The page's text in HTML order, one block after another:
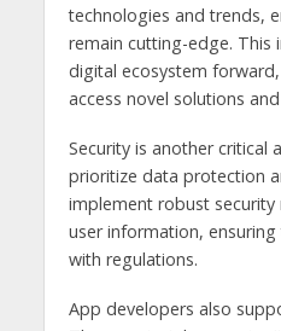
technologies and trends,
remain cutting-edge. This
digital ecosystem
access novel solutions
Security is another critical
prioritize data protection
implement robust
user information,
with regulations.
App developers also